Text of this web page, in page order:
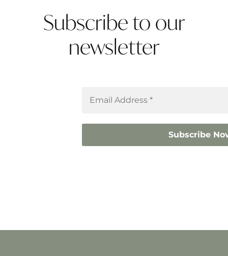
Subscribe to our
newsletter